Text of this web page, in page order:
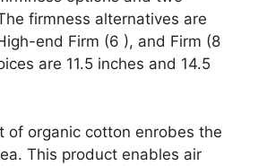
firmness alternatives are
end Firm (6 ), and Firm (8
are 11.5 inches and 14.5
of organic cotton enrobes the
This product enables air